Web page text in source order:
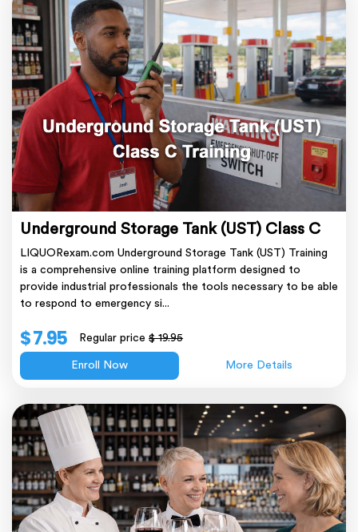
Underground Storage Tank (UST) Class C
LIQUORexam.com Underground Storage Tank (UST) Training
is a comprehensive online training platform designed to
provide industrial professionals the tools necessary to be able
to respond to emergency si...
$ 7.95 Regular price$ 19.95
Enroll Now More Details